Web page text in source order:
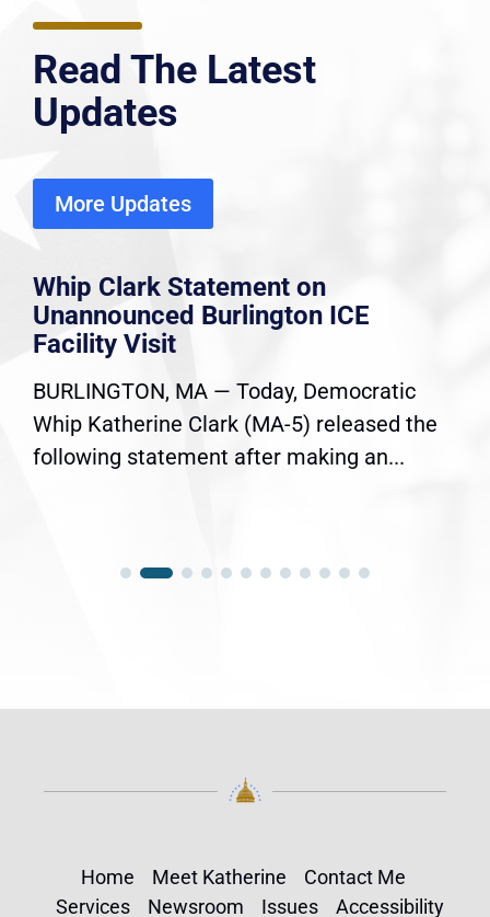
Read The Latest
Updates
More Updates
Whip Clark Statement on
Unannounced Burlington ICE
Facility Visit
BURLINGTON, MA — Today, Democratic
Whip Katherine Clark (MA-5) released the
following statement after making an...
Home Meet Katherine
Contact Me
Services
Newsroom Issues Accessibility